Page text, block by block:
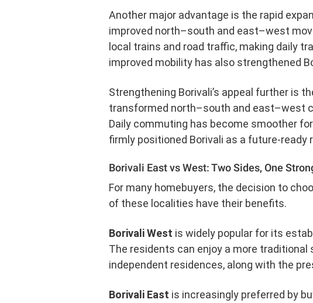
Another major advantage is the rapid
improved north–south and east–west
local trains and road traffic, making daily
improved mobility has also strengthened
Strengthening Borivali’s appeal further is
transformed north–south and east–west
Daily commuting has become smoother
firmly positioned Borivali as a future-ready
Borivali East vs West: Two Sides, One
For many homebuyers, the decision to
of these localities have their benefits.
Borivali West is widely popular for its
The residents can enjoy a more
independent residences, along with the
Borivali East is increasingly preferred by